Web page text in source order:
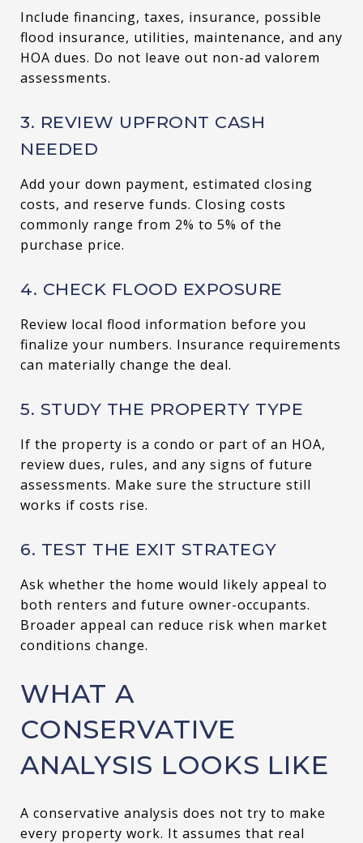
Include financing, taxes, insurance, possible
flood insurance, utilities, maintenance, and any
HOA dues. Do not leave out non-ad valorem
assessments.
3. REVIEW UPFRONT CASH
NEEDED
Add your down payment, estimated closing
costs, and reserve funds. Closing costs
commonly range from 2% to 5% of the
purchase price.
4. CHECK FLOOD EXPOSURE
Review local flood information before you
finalize your numbers. Insurance requirements
can materially change the deal.
5. STUDY THE PROPERTY TYPE
If the property is a condo or part of an HOA,
review dues, rules, and any signs of future
assessments. Make sure the structure still
works if costs rise.
6. TEST THE EXIT STRATEGY
Ask whether the home would likely appeal to
both renters and future owner-occupants.
Broader appeal can reduce risk when market
conditions change.
WHAT A
CONSERVATIVE
ANALYSIS LOOKS LIKE
A conservative analysis does not try to make
every property work. It assumes that real